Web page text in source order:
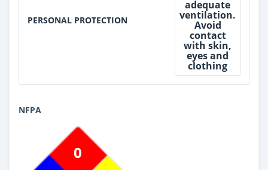
PERSONAL PROTECTION
adequate
ventilation.
Avoid
contact
with skin,
eyes and
clothing
NFPA
0